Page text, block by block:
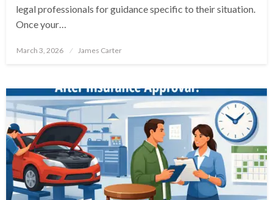
legal professionals for guidance specific to their situation.
Once your…
Posted
March 3, 2026 James Carter